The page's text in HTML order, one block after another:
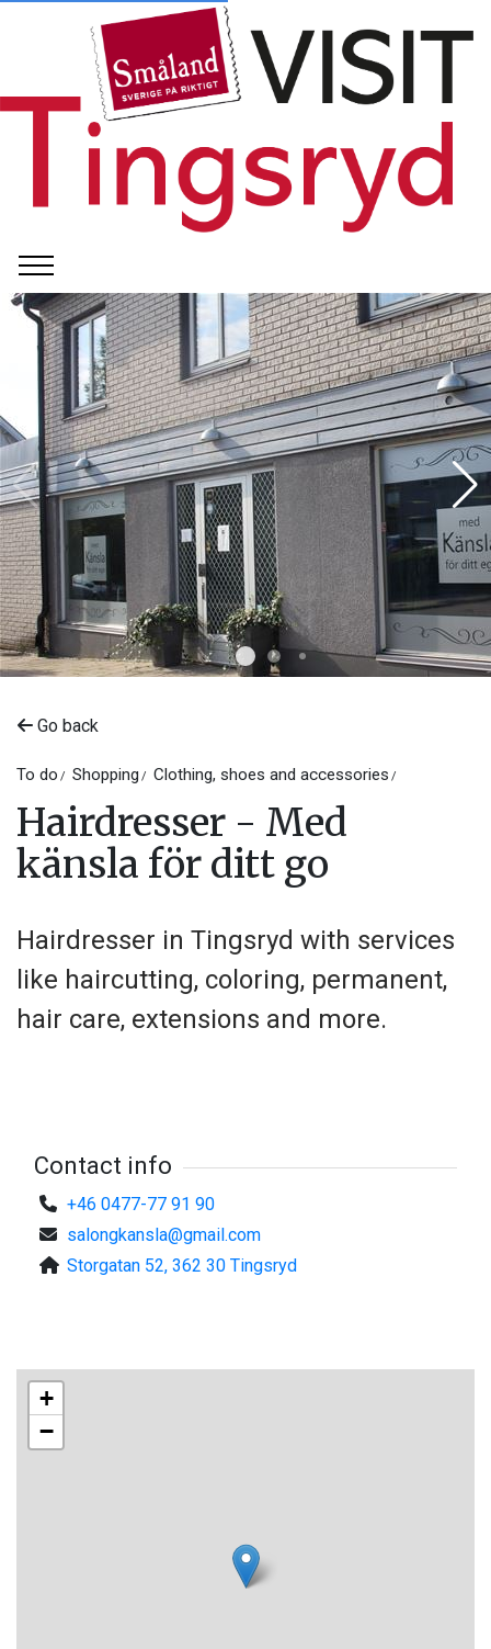
Go back
To do Shopping Clothing, shoes and accessories
Hairdresser - Med
känsla för ditt go
Hairdresser in Tingsryd with services
like haircutting, coloring, permanent,
hair care, extensions and more.
Contact info
+46 0477-77 91 90
salongkansla@gmail.com
Storgatan 52, 362 30 Tingsryd
+
−